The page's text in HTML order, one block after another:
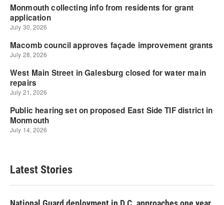
Latest Stories